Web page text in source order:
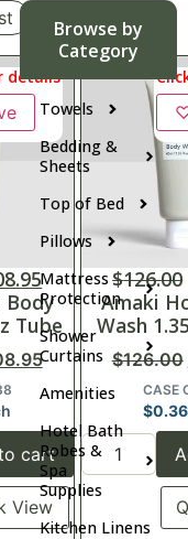
Browse by
Category
Towels
Bedding &
Sheets
Top of Bed
Pillows
Mattress
Protection
Shower
Curtains
Amenities
Hotel Bath
Robes &
Spa
Supplies
Kitchen Linens
details
Tube
cart
View
$126.00
Amaki
Wash
$126.00
CASE
$0.36